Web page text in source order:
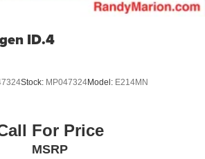
ID.4
Stock: MP047324Model: E214MN
For Price
MSRP